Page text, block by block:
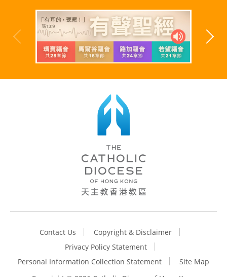
Contact Us
Copyright & Disclaimer
Privacy Policy Statement
Personal Information Collection Statement
Site Map